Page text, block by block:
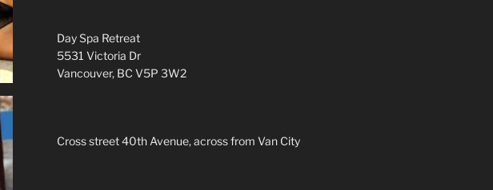
Day Spa Retreat
5531 Victoria Dr
Vancouver, BC V5P 3W2
Cross street 40th Avenue, across from Van City